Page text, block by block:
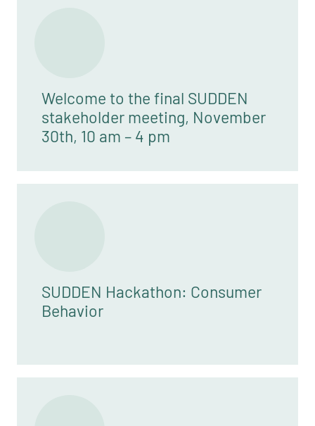
Welcome to the final SUDDEN
stakeholder meeting, November
30th, 10 am – 4 pm
SUDDEN Hackathon: Consumer
Behavior